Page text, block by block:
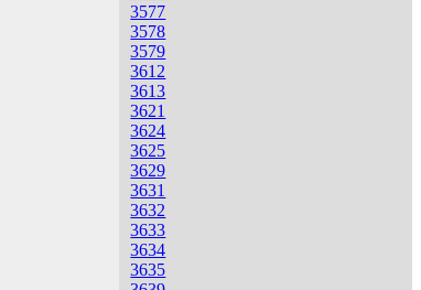
3577
3578
3579
3612
3613
3621
3624
3625
3629
3631
3632
3633
3634
3635